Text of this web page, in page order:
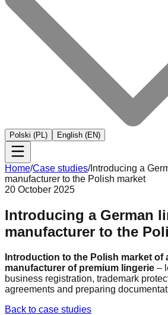
Polski (PL) English (EN)
Home/Case studies/Introducing a
manufacturer to the Polish market
20 October 2025
Introducing a German
manufacturer to the
Introduction to the Polish market of
manufacturer of premium lingerie –
business registration, trademark
agreements and preparing
Back to case studies